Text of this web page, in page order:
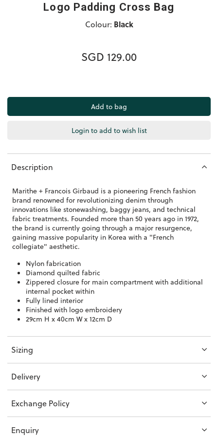
Logo Padding Cross Bag
Colour: Black
SGD 129.00
Login to add to wish list
Description
Marithe + Francois Girbaud is a pioneering French fashion
brand renowned for revolutionizing denim through
innovations like stonewashing, baggy jeans, and technical
fabric treatments. Founded more than 50 years ago in 1972,
the brand is currently going through a major resurgence,
gaining massive popularity in Korea with a "French
collegiate" aesthetic.
Nylon fabrication
Diamond quilted fabric
Zippered closure for main compartment with additional
internal pocket within
Fully lined interior
Finished with logo embroidery
29cm H x 40cm W x 12cm D
Sizing
Delivery
Exchange Policy
Enquiry